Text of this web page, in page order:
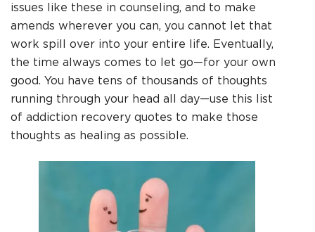
issues like these in counseling, and to make
amends wherever you can, you cannot let that
work spill over into your entire life. Eventually,
the time always comes to let go—for your own
good. You have tens of thousands of thoughts
running through your head all day—use this list
of addiction recovery quotes to make those
thoughts as healing as possible.